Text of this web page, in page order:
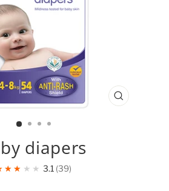
CLOSE
diapers
3.1 39